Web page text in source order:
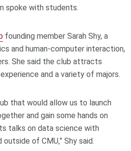
spoke with students.
founding member Sarah Shy, a
and human-computer interaction,
She said the club attracts
and a variety of majors.
that would allow us to launch
and gain some hands on
talks on data science with
of CMU,” Shy said.